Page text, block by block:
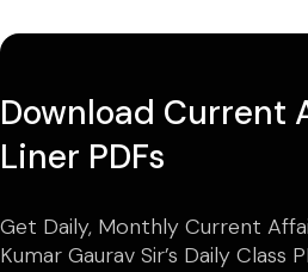
Download Current
Liner PDFs
Get Daily, Monthly Current
Kumar Gaurav Sir’s Daily Class